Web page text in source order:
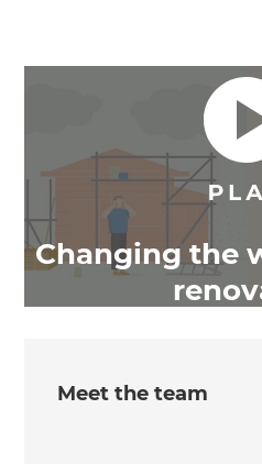
Changing the
Meet the team